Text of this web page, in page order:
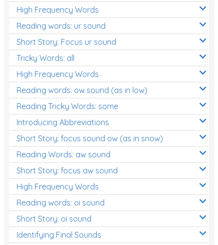
High Frequency Words
Reading words: ur sound
Short Story: Focus ur sound
Tricky Words: all
High Frequency Words
Reading words: ow sound (as in low)
Reading Tricky Words: some
Introducing Abbreviations
Short Story: focus sound ow (as in snow)
Reading Words: aw sound
Short Story: focus aw sound
High Frequency Words
Reading words: oi sound
Short Story: oi sound
Identifying Final Sounds